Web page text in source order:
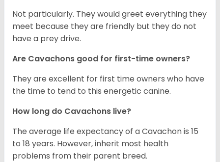
Not particularly. They would greet everything they
meet because they are friendly but they do not
have a prey drive.
Are Cavachons good for first-time owners?
They are excellent for first time owners who have
the time to tend to this energetic canine.
How long do Cavachons live?
The average life expectancy of a Cavachon is 15
to 18 years. However, inherit most health
problems from their parent breed.